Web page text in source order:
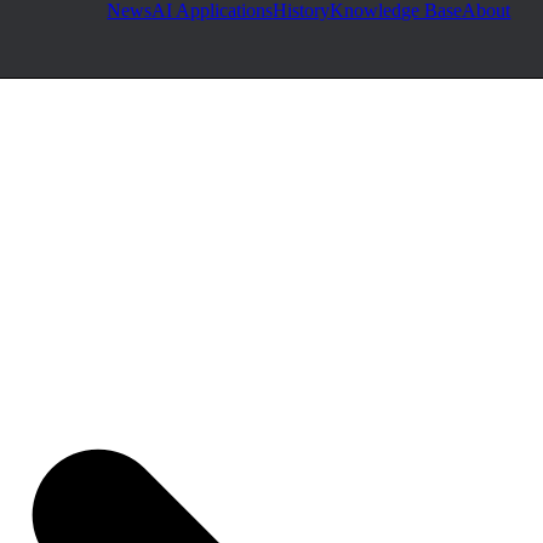
NewsAI ApplicationsHistoryKnowledge BaseAbout